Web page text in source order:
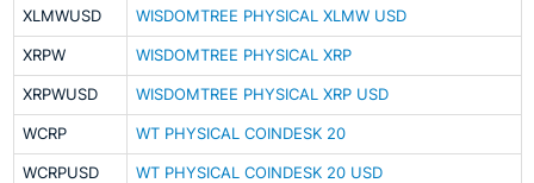
XLMWUSD WISDOMTREE PHYSICAL XLMW USD
XRPW WISDOMTREE PHYSICAL XRP
XRPWUSD WISDOMTREE PHYSICAL XRP USD
WCRP WT PHYSICAL COINDESK 20
WCRPUSD WT PHYSICAL COINDESK 20 USD